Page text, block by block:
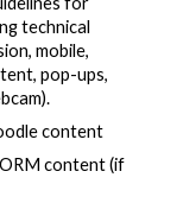
technical
mobile,
pop-ups,
content
content (if